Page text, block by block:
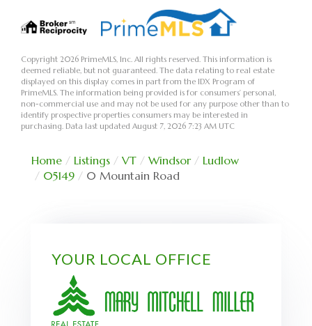
Copyright 2026 PrimeMLS, Inc. All rights reserved. This information is
deemed reliable, but not guaranteed. The data relating to real estate
displayed on this display comes in part from the IDX Program of
PrimeMLS. The information being provided is for consumers’ personal,
non-commercial use and may not be used for any purpose other than to
identify prospective properties consumers may be interested in
purchasing. Data last updated August 7, 2026 7:23 AM UTC
Home Listings VT Windsor
Ludlow
05149
0 Mountain Road
YOUR LOCAL OFFICE